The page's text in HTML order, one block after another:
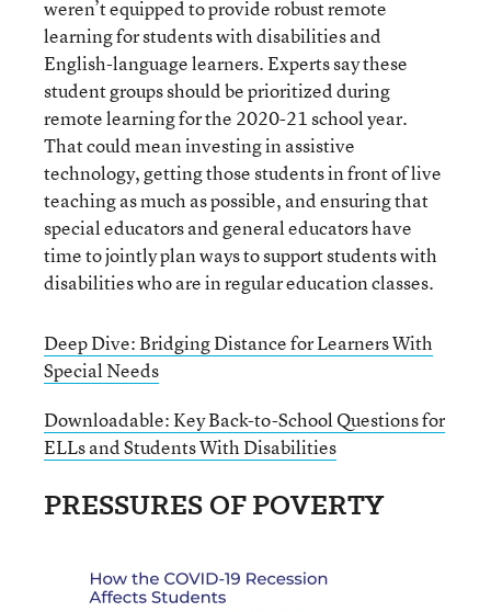
weren’t equipped to provide robust remote
learning for students with disabilities and
English-language learners. Experts say these
student groups should be prioritized during
remote learning for the 2020-21 school year.
That could mean investing in assistive
technology, getting those students in front of live
teaching as much as possible, and ensuring that
special educators and general educators have
time to jointly plan ways to support students with
disabilities who are in regular education classes.
Deep Dive: Bridging Distance for Learners With
Special Needs
Downloadable: Key Back-to-School Questions for
ELLs and Students With Disabilities
PRESSURES OF POVERTY